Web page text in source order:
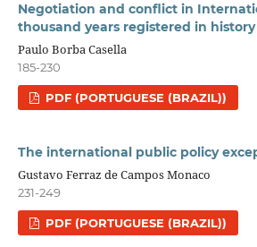
Negotiation and conflict in
thousand years registered in history
Paulo Borba Casella
185-230
PDF (PORTUGUESE (BRAZIL))
The international public policy
Gustavo Ferraz de Campos Monaco
231-249
PDF (PORTUGUESE (BRAZIL))